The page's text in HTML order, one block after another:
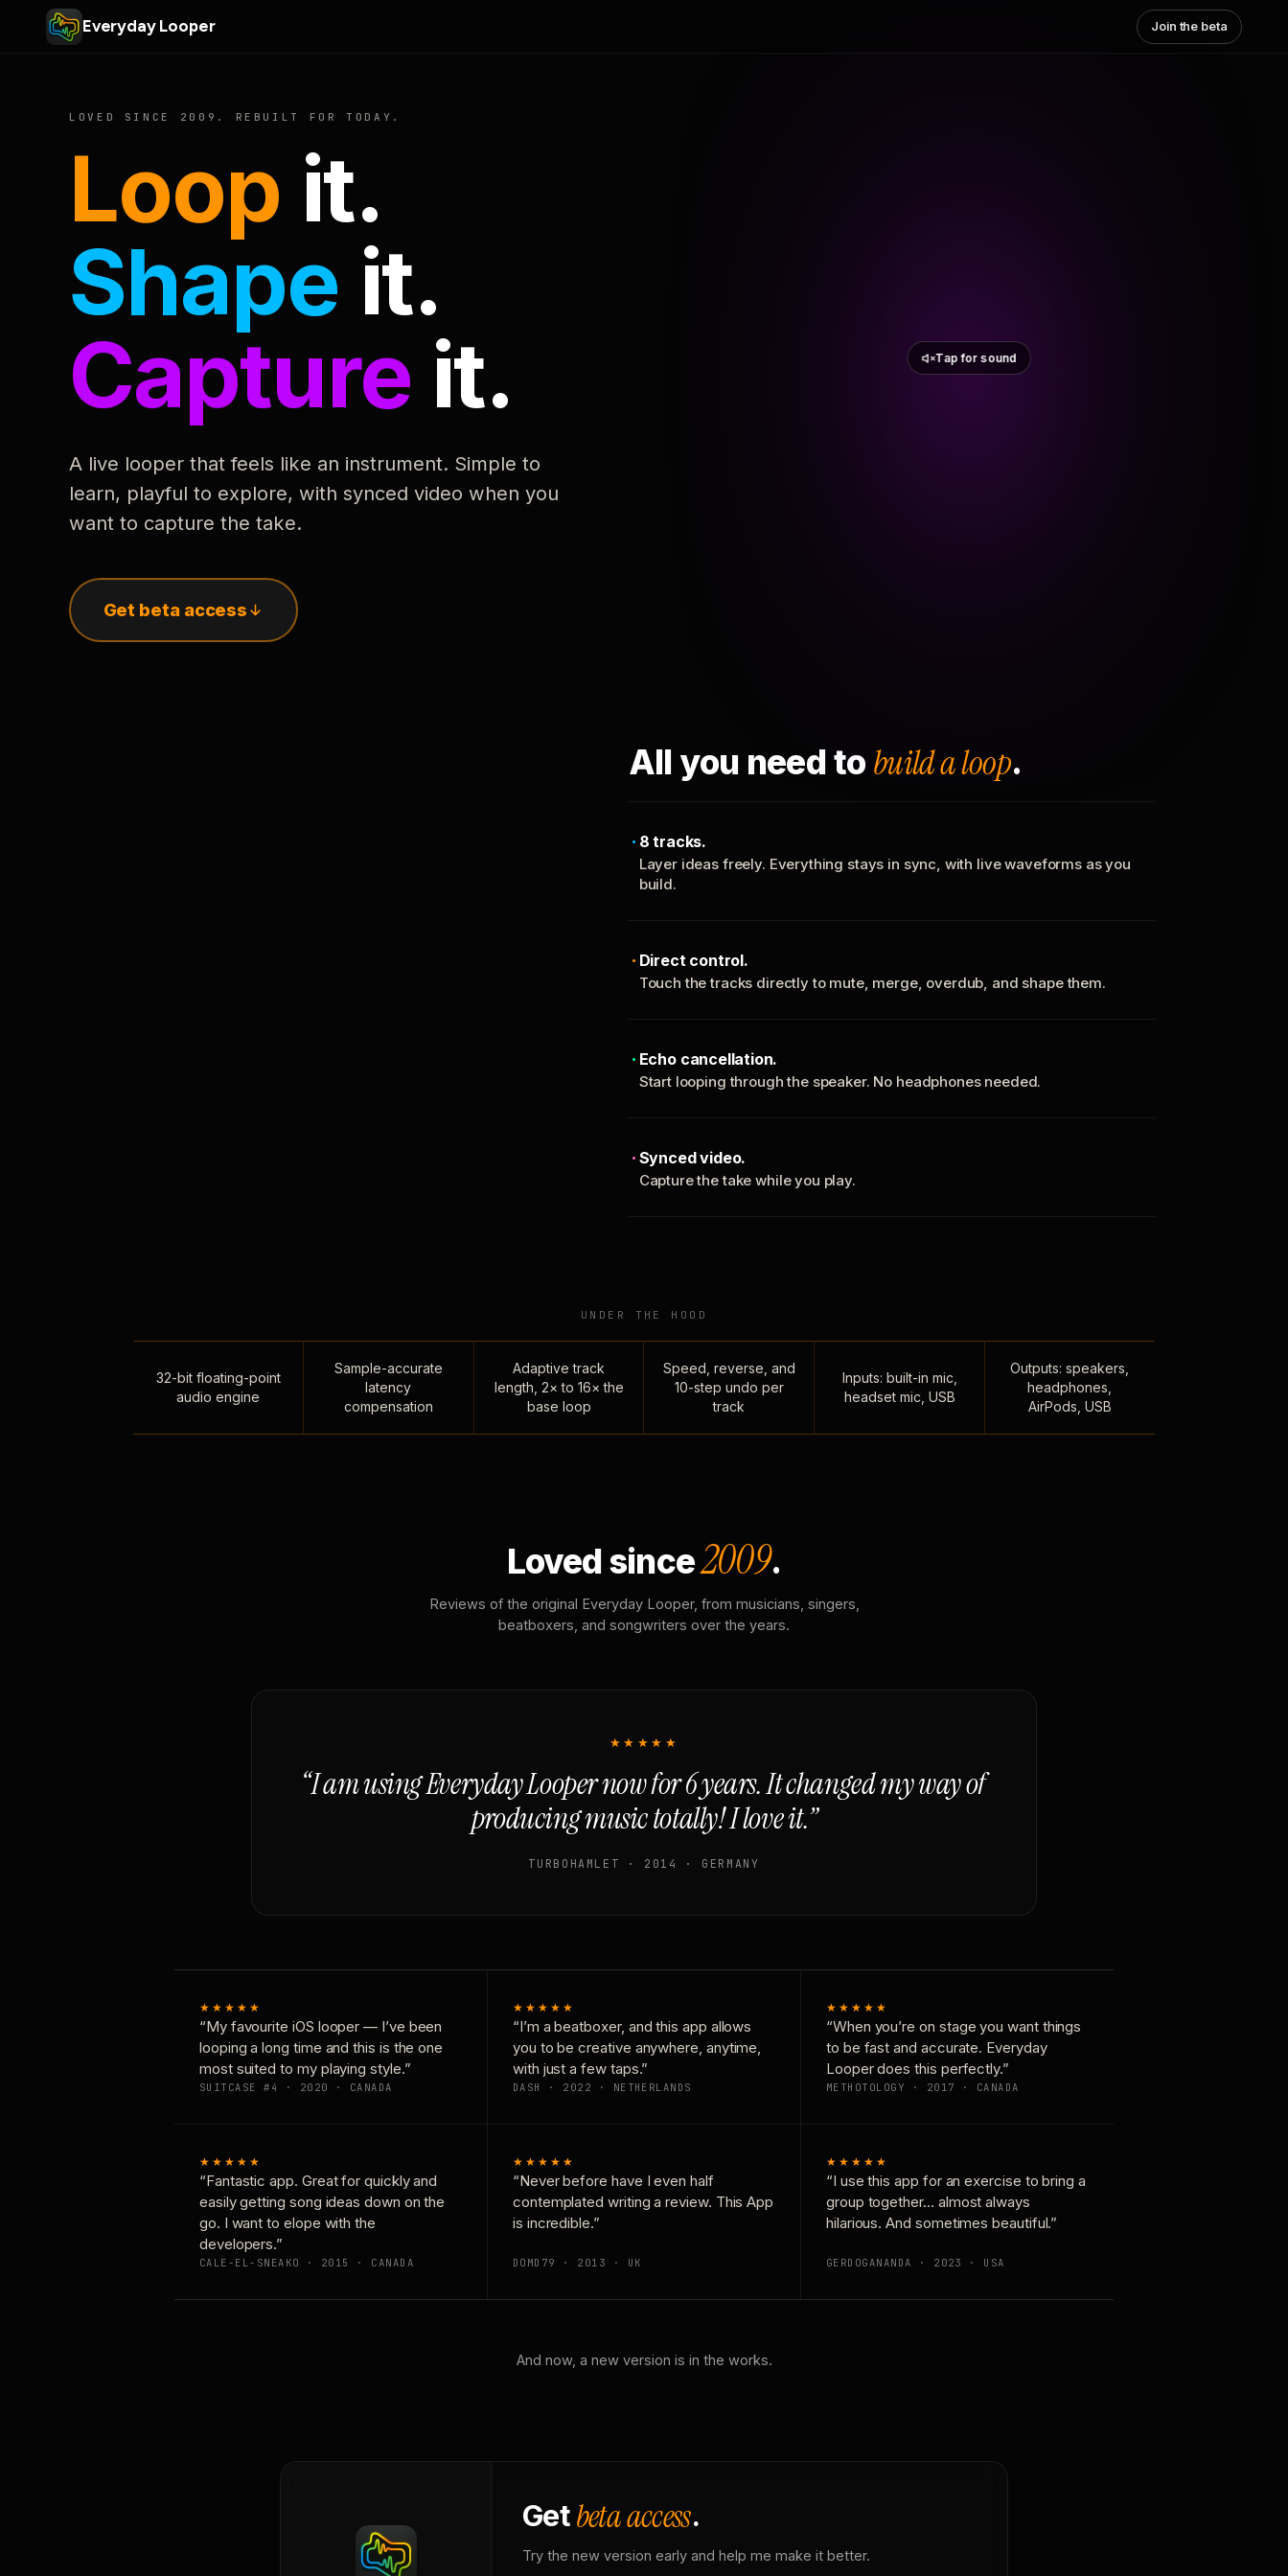
Everyday Looper Join the beta
LOVED SINCE 2009. REBUILT FOR TODAY.
Loop it.
Shape it.
Capture it.
A live looper that feels like an instrument. Simple to
learn, playful to explore, with synced video when you
want to capture the take.
Get beta access
Tap for sound
All you need to build a loop.
8 tracks.
Layer ideas freely. Everything stays in sync, with live waveforms as you
build.
Direct control.
Touch the tracks directly to mute, merge, overdub, and shape them.
Echo cancellation.
Start looping through the speaker. No headphones needed.
Synced video.
Capture the take while you play.
UNDER THE HOOD
32-bit floating-point
audio engine
Sample-accurate
latency
compensation
Adaptive track
length, 2× to 16× the
base loop
Speed, reverse, and
10-step undo per
track
Inputs: built-in mic,
headset mic, USB
Outputs: speakers,
headphones,
AirPods, USB
Loved since2009.
Reviews of the original Everyday Looper, from musicians, singers,
beatboxers, and songwriters over the years.
★★★★★
“I am using Everyday Looper now for 6 years. It changed my way of
producing music totally! I love it.”
TURBOHAMLET · 2014 · GERMANY
★★★★★
“My favourite iOS looper — I’ve been
looping a long time and this is the one
most suited to my playing style.”
SUITCASE #4 · 2020 · CANADA
★★★★★
“I’m a beatboxer, and this app allows
you to be creative anywhere, anytime,
with just a few taps.”
DASH · 2022 · NETHERLANDS
★★★★★
“When you’re on stage you want things
to be fast and accurate. Everyday
Looper does this perfectly.”
METHOTOLOGY · 2017 · CANADA
★★★★★
“Fantastic app. Great for quickly and
easily getting song ideas down on the
go. I want to elope with the
developers.”
CALE-EL-SNEAKO · 2015 · CANADA
★★★★★
“Never before have I even half
contemplated writing a review. This App
is incredible.”
DOMD79 · 2013 · UK
★★★★★
“I use this app for an exercise to bring a
group together… almost always
hilarious. And sometimes beautiful.”
GERDOGANANDA · 2023 · USA
And now, a new version is in the works.
Getbeta access.
Try the new version early and help me make it better.